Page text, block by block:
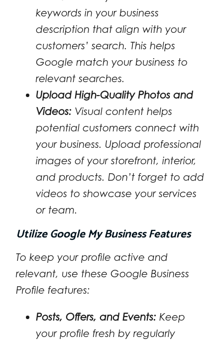
keywords in your business
description that align with your
customers’ search. This helps
Google match your business to
relevant searches.
Upload High-Quality Photos and
Videos: Visual content helps
potential customers connect with
your business. Upload professional
images of your storefront, interior,
and products. Don’t forget to add
videos to showcase your services
or team.
Utilize Google My Business Features
To keep your profile active and
relevant, use these Google Business
Profile features:
Posts, Offers, and Events: Keep
your profile fresh by regularly